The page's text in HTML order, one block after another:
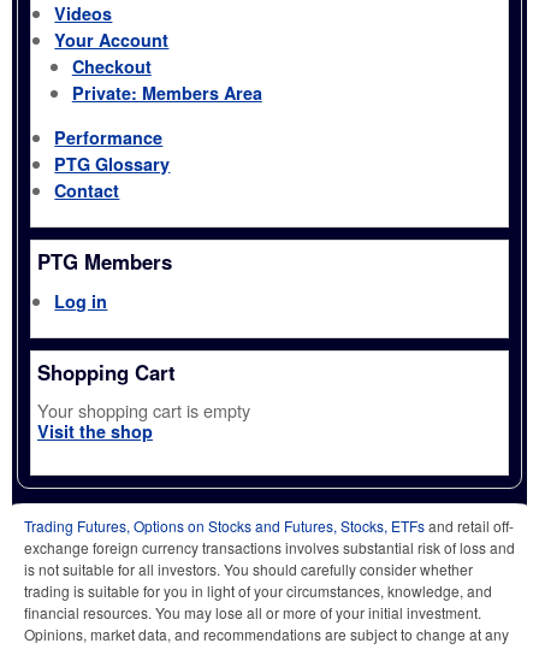
Videos
Your Account
Checkout
Private: Members Area
Performance
PTG Glossary
Contact
PTG Members
Log in
Shopping Cart
Your shopping cart is empty
Visit the shop
Trading Futures, Options on Stocks and Futures, Stocks, ETFsand retail off-
exchange foreign currency transactions involves substantial risk of loss and
is not suitable for all investors. You should carefully consider whether
trading is suitable for you in light of your circumstances, knowledge, and
financial resources. You may lose all or more of your initial investment.
Opinions, market data, and recommendations are subject to change at any